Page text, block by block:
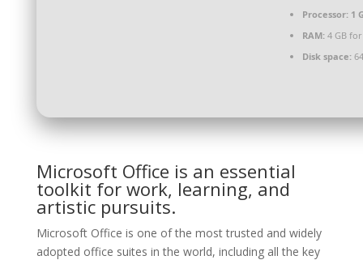
Processor:1
RAM:4 GB
Disk space:
Microsoft Office is an essential
toolkit for work, learning, and
artistic pursuits.
Microsoft Office is one of the most trusted and widely
adopted office suites in the world, including all the key